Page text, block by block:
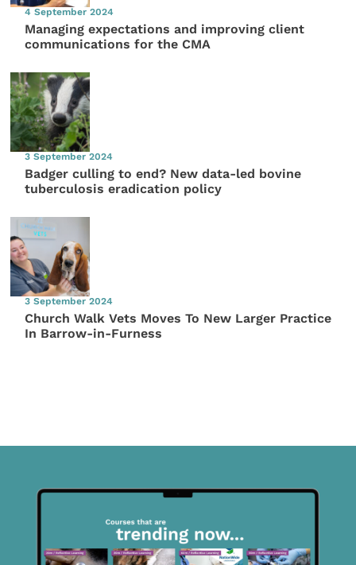
4 September 2024
Managing expectations and improving client
communications for the CMA
3 September 2024
Badger culling to end? New data-led bovine
tuberculosis eradication policy
3 September 2024
Church Walk Vets Moves To New Larger Practice
In Barrow-in-Furness